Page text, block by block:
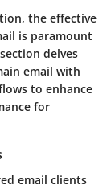
the effective
is paramount
delves
email with
to enhance
for
email clients